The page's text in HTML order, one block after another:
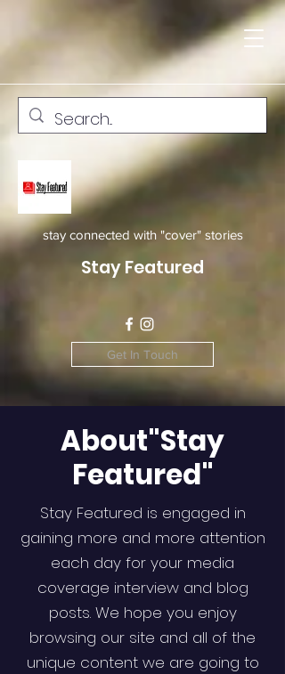
stay connected with "cover" stories
Stay Featured
Get In Touch
About"Stay
Featured"
Stay Featured is engaged in
gaining more and more attention
each day for your media
coverage interview and blog
posts. We hope you enjoy
browsing our site and all of the
unique content we are going to